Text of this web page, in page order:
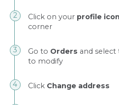
Click on your profile icon
corner
Go to Orders and
to modify
Click Change address